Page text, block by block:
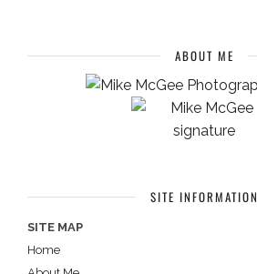
ABOUT ME
SITE INFORMATION
SITE MAP
Home